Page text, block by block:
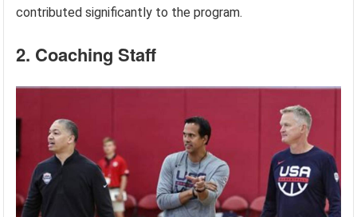
contributed significantly to the program.
2. Coaching Staff